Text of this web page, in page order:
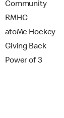
Community
RMHC
atoMc Hockey
Giving Back
Power of 3